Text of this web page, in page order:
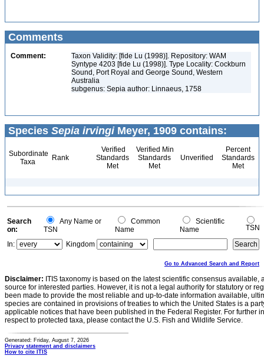
Comments
Comment:
Taxon Validity: [fide Lu (1998)]. Repository: WAM
Syntype 4203 [fide Lu (1998)]. Type Locality: Cockburn
Sound, Port Royal and George Sound, Western
Australia
subgenus: Sepia author: Linnaeus, 1758
Species Sepia irvingiMeyer, 1909 contains:
Subordinate
Taxa
Rank
Verified
Standards
Met
Verified Min
Standards
Met
Unverified
Percent
Standards
Met
Search
on:
Any Name or
TSN
Common
Name
Scientific
Name
TSN
In:
Kingdom
Go to Advanced Search and Report
Disclaimer: ITIS taxonomy is based on the latest scientific consensus
source for interested parties. However, it is not a legal authority for statutory or
been made to provide the most reliable and up-to-date information available,
species are contained in provisions of treaties to which the United States is a
applicable notices that have been published in the Federal Register. For further
respect to protected taxa, please contact the U.S. Fish and Wildlife Service.
Generated: Friday, August 7, 2026
Privacy statement and disclaimers
How to cite ITIS